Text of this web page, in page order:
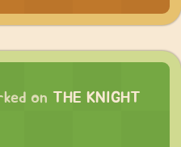
on THE KNIGHT